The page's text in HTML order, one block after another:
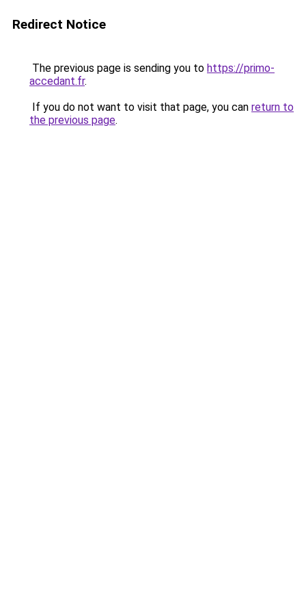
Redirect Notice
The previous page is sending you to https://primo-
accedant.fr.
If you do not want to visit that page, you can return to
the previous page.